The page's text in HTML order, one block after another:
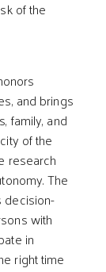
of the
and brings
family, and
of the
research
The
decision-
with
in
right time